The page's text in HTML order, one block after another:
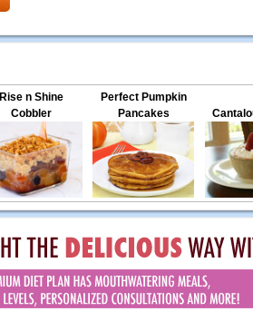
Rise n Shine
Cobbler
Perfect Pumpkin
Pancakes